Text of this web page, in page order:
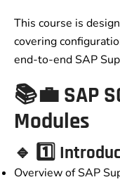
This course is
covering
end-to-end SAP
📚💼 SAP
Modules
🔹 1️⃣
Overview of SAP